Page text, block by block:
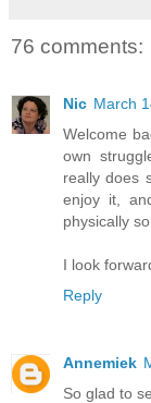
76 comments:
Nic March
Welcome
own
really does
enjoy it,
physically so
I look
Reply
Annemiek
So glad to